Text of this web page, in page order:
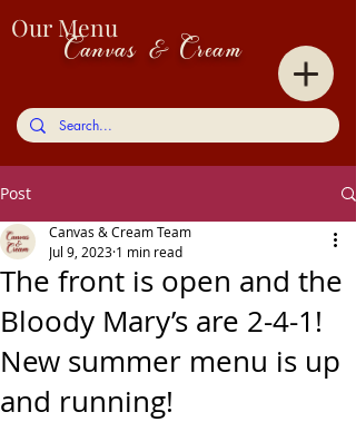
Canvas & Cream
Our Menu
Post
The front is open and the
Bloody Mary’s are 2-4-1!
New summer menu is up
and running!
Canvas & Cream Team
Jul 9, 2023 1 min read